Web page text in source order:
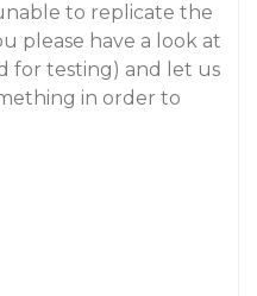
to replicate the
please have a look at
for testing) and let us
in order to